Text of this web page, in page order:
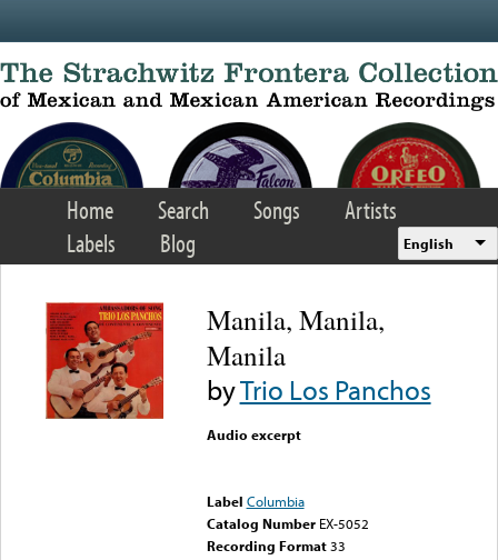
Home Search Songs
Artists
Labels
Blog English
Manila, Manila,
Manila
byTrio Los Panchos
Audio excerpt
Label Columbia
Catalog Number EX-5052
Recording Format33